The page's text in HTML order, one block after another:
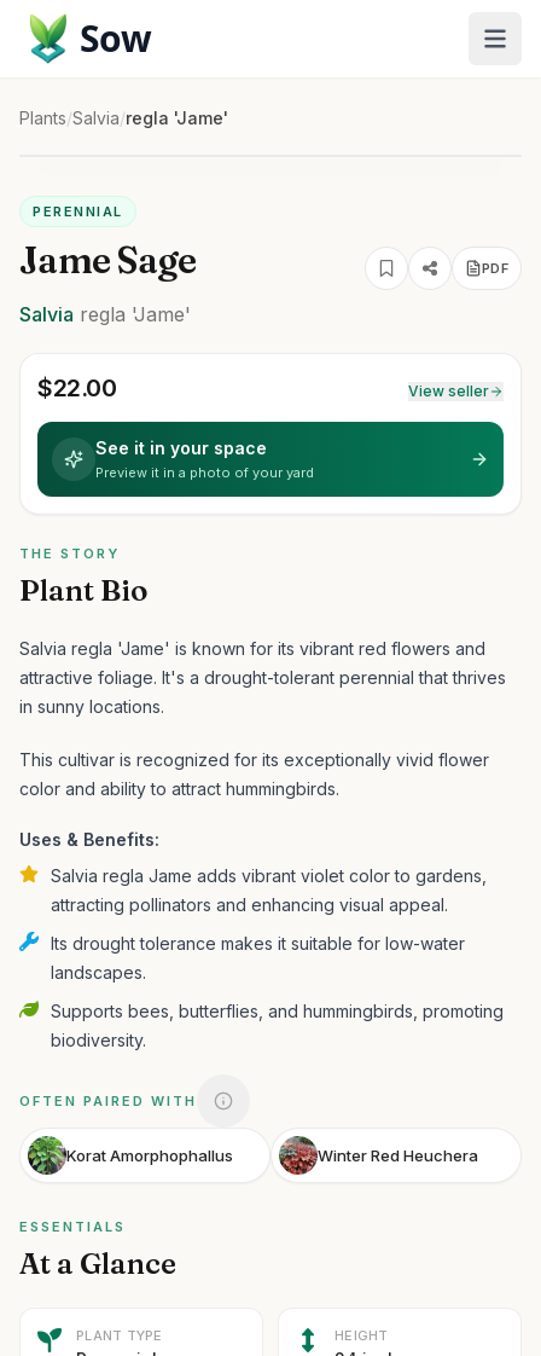
Sow
Plants/Salvia/regla 'Jame'
PERENNIAL
Jame Sage PDF
Salvia regla 'Jame'
$22.00 View seller
See it in your space
Preview it in a photo of your yard
THE STORY
Plant Bio
Salvia regla 'Jame' is known for its vibrant red flowers and
attractive foliage. It's a drought-tolerant perennial that thrives
in sunny locations.
This cultivar is recognized for its exceptionally vivid flower
color and ability to attract hummingbirds.
Uses & Benefits:
Salvia regla Jame adds vibrant violet color to gardens,
attracting pollinators and enhancing visual appeal.
Its drought tolerance makes it suitable for low-water
landscapes.
Supports bees, butterflies, and hummingbirds, promoting
biodiversity.
OFTEN PAIRED WITH
Korat Amorphophallus Winter Red Heuchera
ESSENTIALS
At a Glance
PLANT TYPE HEIGHT